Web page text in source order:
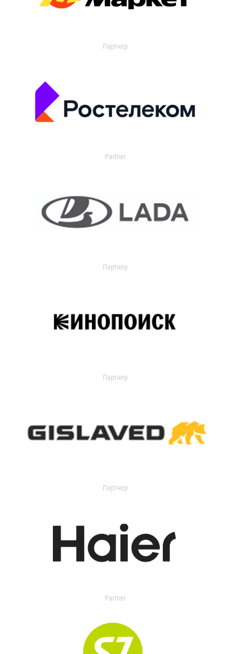
Партнер
Partner
Партнер
Партнер
Партнер
Partner